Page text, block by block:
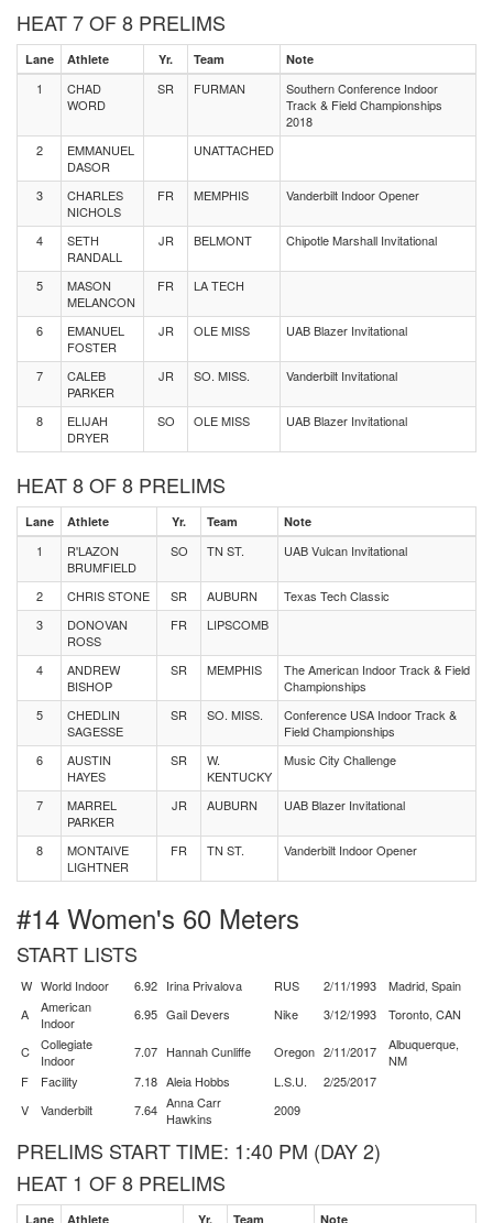
HEAT 7 OF 8 PRELIMS
Lane Athlete Yr. Team Note
1
CHAD
WORD
SR FURMAN
Southern Conference Indoor
Track & Field Championships
2018
2
EMMANUEL
DASOR
UNATTACHED
3
CHARLES
NICHOLS
FR MEMPHIS Vanderbilt Indoor Opener
4
SETH
RANDALL
JR BELMONT Chipotle Marshall Invitational
5
MASON
MELANCON
FR LA TECH
6
EMANUEL
FOSTER
JR OLE MISS UAB Blazer Invitational
7
CALEB
PARKER
JR SO. MISS. Vanderbilt Invitational
8
ELIJAH
DRYER
SO OLE MISS UAB Blazer Invitational
HEAT 8 OF 8 PRELIMS
Lane Athlete Yr. Team Note
1
R'LAZON
BRUMFIELD
SO TN ST. UAB Vulcan Invitational
2 CHRIS STONE SR AUBURN
Texas Tech Classic
3
DONOVAN
ROSS
FR LIPSCOMB
4
ANDREW
BISHOP
SR MEMPHIS
The American Indoor Track & Field
Championships
5
CHEDLIN
SAGESSE
SR SO. MISS.
Conference USA Indoor Track &
Field Championships
6
AUSTIN
HAYES
SR
W.
KENTUCKY
Music City Challenge
7
MARREL
PARKER
JR AUBURN UAB Blazer Invitational
8
MONTAIVE
LIGHTNER
FR TN ST. Vanderbilt Indoor Opener
#14 Women's 60 Meters
START LISTS
W World Indoor 6.92 Irina Privalova RUS 2/11/1993
Madrid, Spain
A
American
Indoor
6.95 Gail Devers Nike 3/12/1993 Toronto, CAN
C
Collegiate
Indoor
7.07 Hannah Cunliffe Oregon 2/11/2017
Albuquerque,
NM
F
Facility 7.18 Aleia Hobbs L.S.U.
2/25/2017
V
Vanderbilt 7.64 Anna Carr
Hawkins
2009
PRELIMS START TIME: 1:40 PM (DAY 2)
HEAT 1 OF 8 PRELIMS
Lane Athlete Yr. Team Note